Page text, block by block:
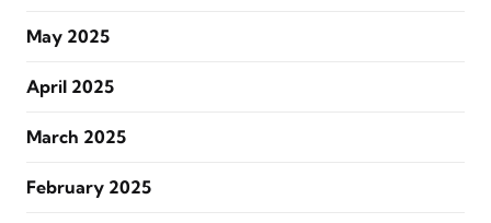
May 2025
April 2025
March 2025
February 2025